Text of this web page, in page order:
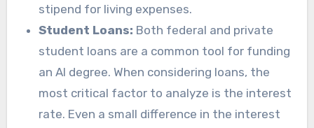
stipend for living expenses.
Student Loans: Both federal and private
student loans are a common tool for funding
an AI degree. When considering loans, the
most critical factor to analyze is the interest
rate. Even a small difference in the interest